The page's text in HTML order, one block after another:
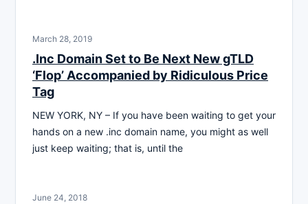
March 28, 2019
.Inc Domain Set to Be Next New gTLD
‘Flop’ Accompanied by Ridiculous Price
Tag
NEW YORK, NY – If you have been waiting to get your
hands on a new .inc domain name, you might as well
just keep waiting; that is, until the
June 24, 2018